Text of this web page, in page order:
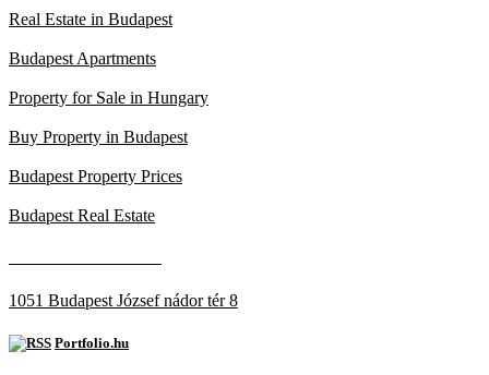
Real Estate in Budapest
Budapest Apartments
Property for Sale in Hungary
Buy Property in Budapest
Budapest Property Prices
Budapest Real Estate
1051 Budapest József nádor tér 8
Portfolio.hu